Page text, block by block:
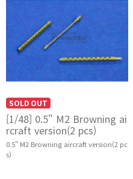
SOLD OUT
[1/48] 0.5" M2 Browning ai
rcraft version(2 pcs)
0.5" M2 Browning aircraft version(2 pc
s)